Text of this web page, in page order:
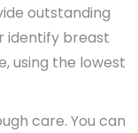
outstanding
identify breast
using the lowest
care. You can